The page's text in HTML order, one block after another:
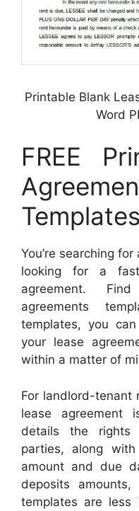
Printable Blank
Word
FREE
Templates
You’re searching
looking for a
agreement.
agreements
templates, you
your lease
within a matter of
For landlord-tenant
lease agreement
details the
parties, along
amount and due
deposits
templates are less